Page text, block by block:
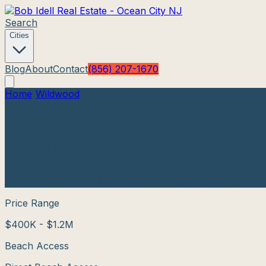
Search
Cities
BlogAboutContact(856) 207-1670
Home Wildwood
Price Range
$400K - $1.2M
Beach Access